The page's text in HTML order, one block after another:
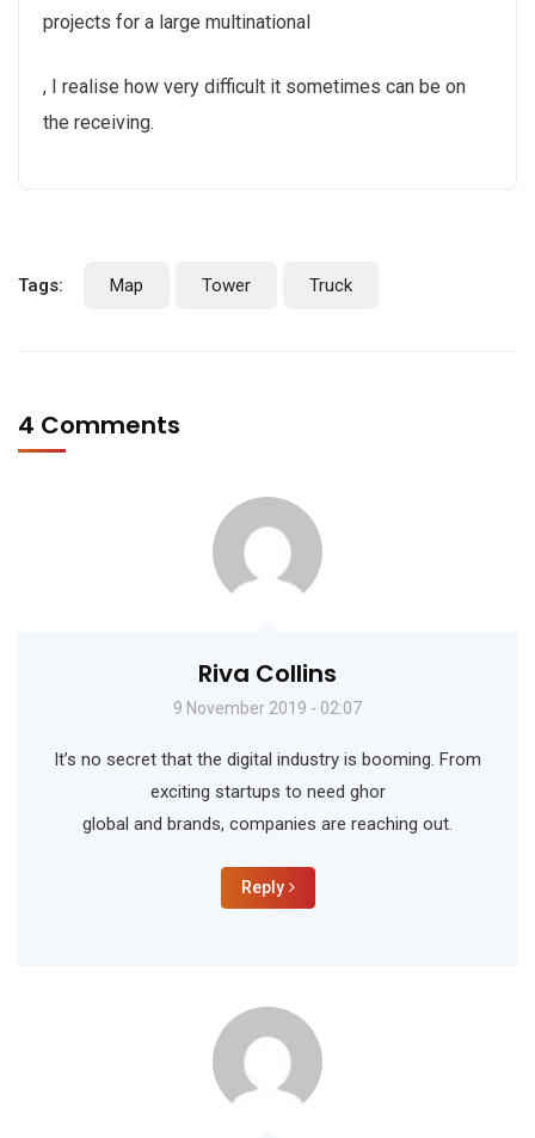
projects for a large multinational
Ivermectin
kaufen
, I realise how very difficult it sometimes can be on
the receiving.
Tags: Map Tower Truck
4 Comments
Riva Collins
9 November 2019 - 02:07
It’s no secret that the digital industry is booming. From
exciting startups to need ghor
global and brands, companies are reaching out.
Reply